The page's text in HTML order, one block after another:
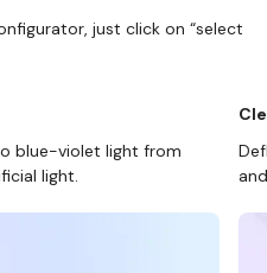
just click on “select
blue-violet light from
light.